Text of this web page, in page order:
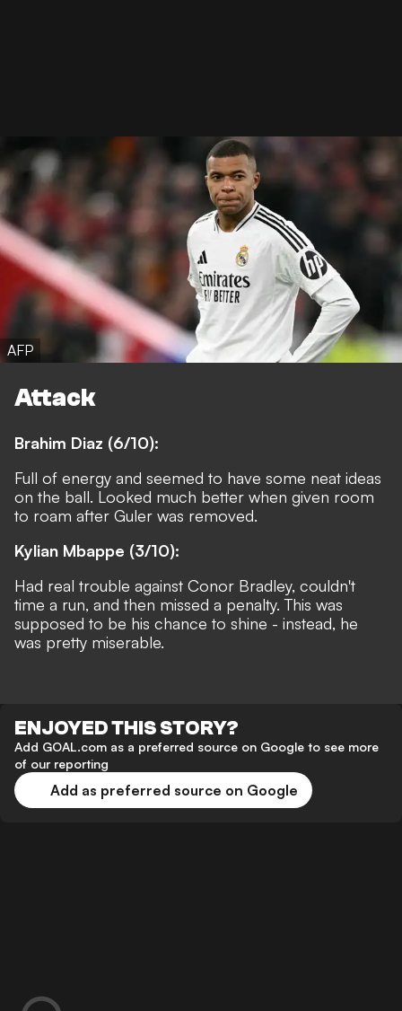
AFP
Attack
Brahim Diaz (6/10):
Full of energy and seemed to have some neat ideas
on the ball. Looked much better when given room
to roam after Guler was removed.
Kylian Mbappe (3/10):
Had real trouble against Conor Bradley, couldn't
time a run, and then missed a penalty. This was
supposed to be his chance to shine - instead, he
was pretty miserable.
ENJOYED THIS STORY?
Add GOAL.com as a preferred source on Google to see more
of our reporting
Add as preferred source on Google